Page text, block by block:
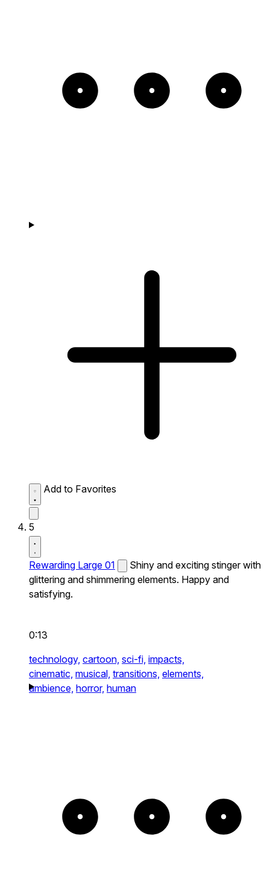
Add to Favorites
5
Rewarding Large 01
Shiny and exciting stinger with
glittering and shimmering elements. Happy and
satisfying.
0:13
technology, cartoon, sci-fi, impacts,
cinematic, musical, transitions, elements,
ambience, horror, human